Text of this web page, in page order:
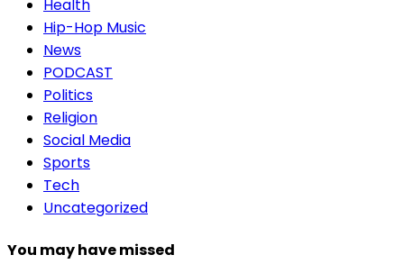
Health
Hip-Hop Music
News
PODCAST
Politics
Religion
Social Media
Sports
Tech
Uncategorized
You may have missed